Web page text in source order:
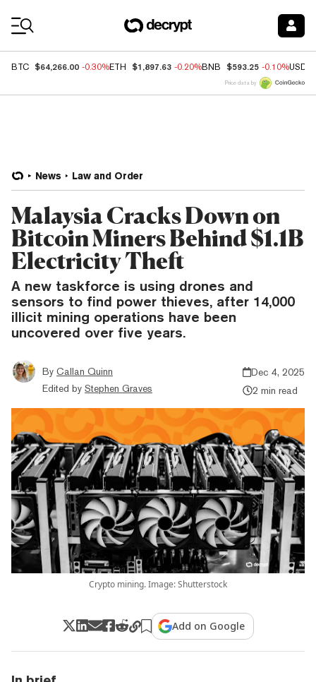
BTC $64,266.00 -0.30%ETH $1,897.63 -0.20%BNB $593.25 -0.10%USDC
Price data by
News Law and Order
Malaysia Cracks Down on
Bitcoin Miners Behind $1.1B
Electricity Theft
A new taskforce is using drones and
sensors to find power thieves, after 14,000
illicit mining operations have been
uncovered over five years.
By Callan Quinn
Edited by Stephen Graves
Dec 4, 2025
2 min read
Crypto mining. Image: Shutterstock
Add on Google